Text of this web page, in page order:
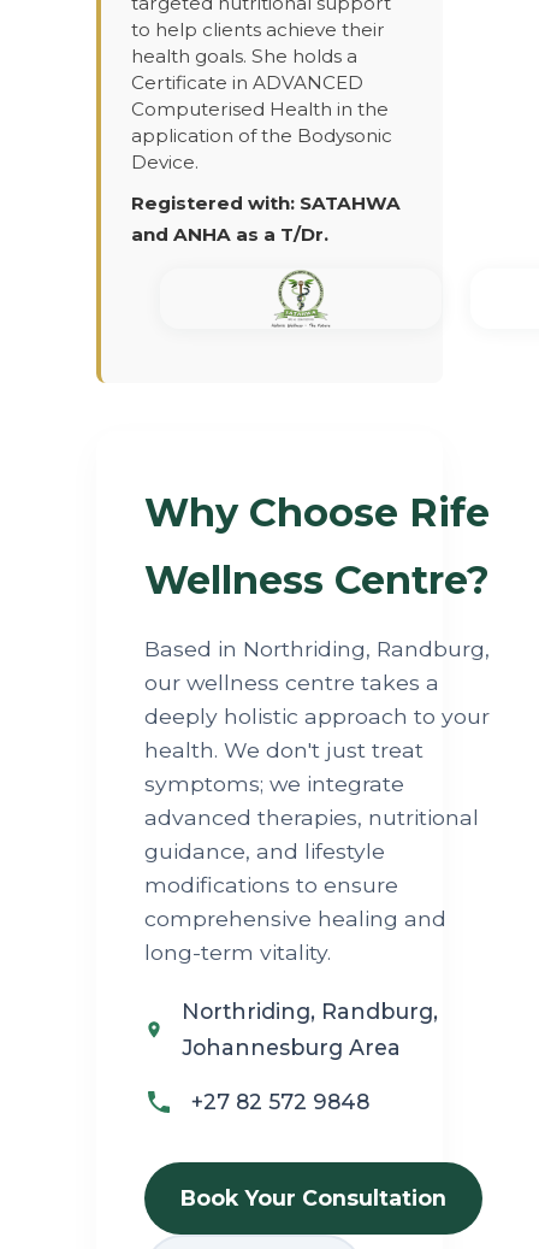
to help clients achieve their
health goals. She holds a
Certificate in ADVANCED
Computerised Health in the
application of the Bodysonic
Device.
Registered with: SATAHWA
and ANHA as a T/Dr.
Why Choose Rife
Wellness Centre?
Based in Northriding, Randburg,
our wellness centre takes a
deeply holistic approach to your
health. We don't just treat
symptoms; we integrate
advanced therapies, nutritional
guidance, and lifestyle
modifications to ensure
comprehensive healing and
long-term vitality.
Northriding, Randburg,
Johannesburg Area
+27 82 572 9848
Book Your Consultation